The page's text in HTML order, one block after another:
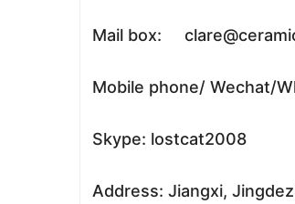
Mail box:
Mobile phone/ Wechat/
Skype: lostcat2008
Address: Jiangxi,